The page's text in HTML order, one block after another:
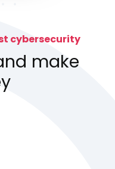
cybersecurity
make